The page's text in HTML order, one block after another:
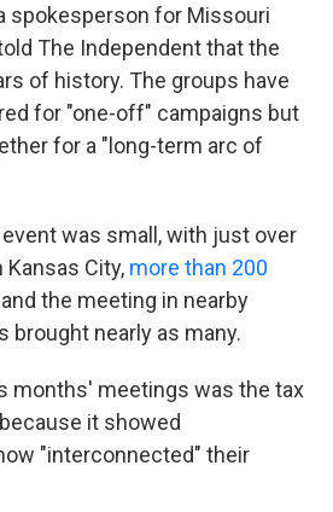
spokesperson for Missouri
The Independent that the
of history. The groups have
for "one-off" campaigns but
for a "long-term arc of
was small, with just over
Kansas City, more than 200
and the meeting in nearby
brought nearly as many.
months' meetings was the tax
it showed
"interconnected" their